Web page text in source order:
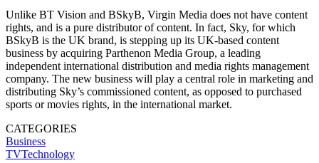
Unlike BT Vision and BSkyB, Virgin Media does not have content
rights, and is a pure distributor of content. In fact, Sky, for which
BSkyB is the UK brand, is stepping up its UK-based content
business by acquiring Parthenon Media Group, a leading
independent international distribution and media rights management
company. The new business will play a central role in marketing and
distributing Sky’s commissioned content, as opposed to purchased
sports or movies rights, in the international market.
CATEGORIES
Business
TVTechnology